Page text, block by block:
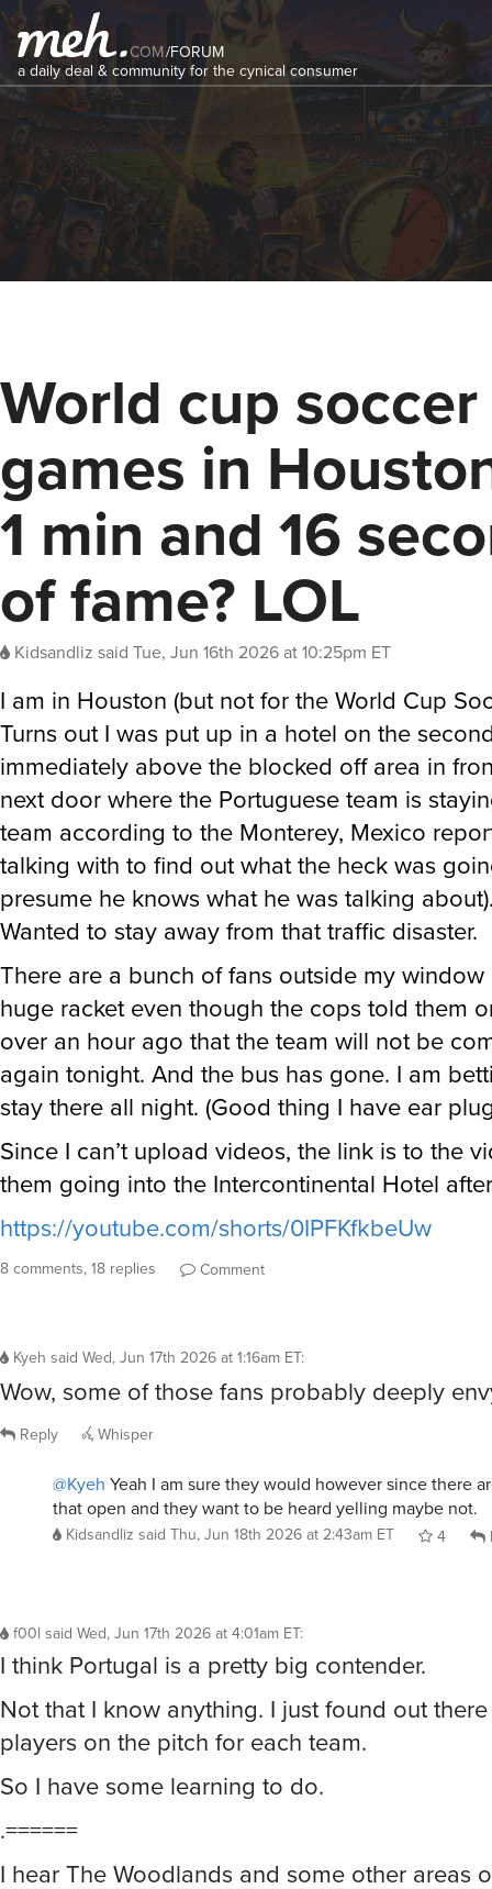
COM/FORUM
a daily deal & community for the cynical consumer
World cup soccer
games in
1 min and 16
of fame? LOL
Kidsandliz said Tue, Jun 16th 2026 at 10:25pm ET
I am in Houston (but not for the World Cup
Turns out I was put up in a hotel on the
immediately above the blocked off area in
next door where the Portuguese team is
team according to the Monterey, Mexico
talking with to find out what the heck was
presume he knows what he was talking
Wanted to stay away from that traffic disaster.
There are a bunch of fans outside my
huge racket even though the cops told them
over an hour ago that the team will not be
again tonight. And the bus has gone. I am
stay there all night. (Good thing I have ear
Since I can’t upload videos, the link is to the
them going into the Intercontinental Hotel
https://youtube.com/shorts/0IPFKfkbeUw
8 comments, 18 replies Comment
Kyeh said Wed, Jun 17th 2026 at 1:16am ET:
Wow, some of those fans probably deeply
Reply Whisper
@Kyeh Yeah I am sure they would however since there
that open and they want to be heard yelling maybe not.
Kidsandliz said Thu, Jun 18th 2026 at 2:43am ET 4
f00l said Wed, Jun 17th 2026 at 4:01am ET:
I think Portugal is a pretty big contender.
Not that I know anything. I just found out there
players on the pitch for each team.
So I have some learning to do.
.======
I hear The Woodlands and some other areas